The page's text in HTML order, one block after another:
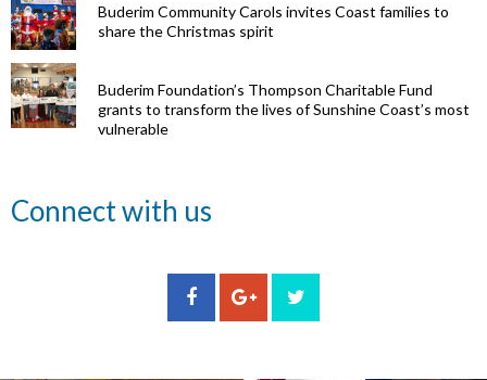
Buderim Community Carols invites Coast families to
share the Christmas spirit
Buderim Foundation’s Thompson Charitable Fund
grants to transform the lives of Sunshine Coast’s most
vulnerable
Connect with us
eye surgeon
to share
Community
organisations
can now
State
School
students